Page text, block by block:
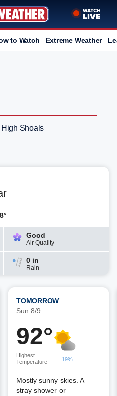
to Watch Extreme Weather
Shoals
Good
Air Quality
0 in
Rain
TOMORROW
Sun 8/9
92°
Highest
Temperature
19%
Mostly sunny skies. A
stray shower or